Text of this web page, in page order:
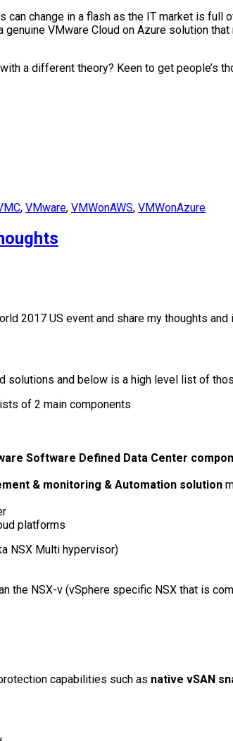
can change in a flash as the IT market is
VMware Cloud on Azure solution
a different theory? Keen to get people’s
, VMware, VMWonAWS, VMWonAzure
2017 US event and share my thoughts
solutions and below is a high level list of
of 2 main components
Software Defined Data Center
& monitoring & Automation solution
platforms
NSX Multi hypervisor)
the NSX-v (vSphere specific NSX that is
capabilities such as native vSAN